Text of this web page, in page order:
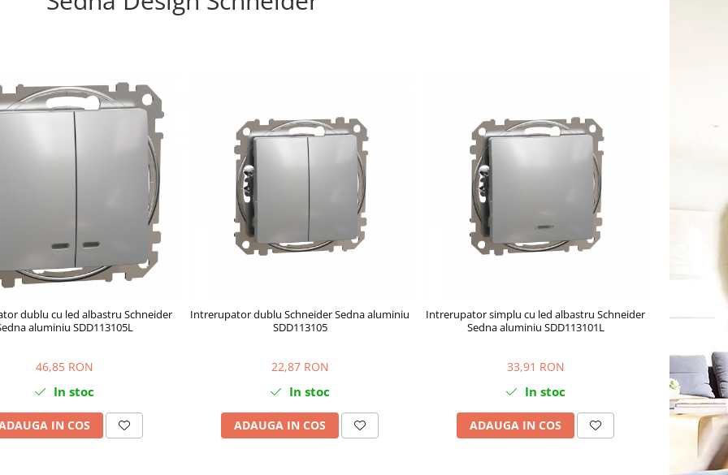
dublu cu led albastru Schneider
aluminiu SDD113105L
46,85 RON
In stoc
IN COS
Intrerupator dublu Schneider Sedna aluminiu
SDD113105
22,87 RON
In stoc
ADAUGA IN COS
Intrerupator simplu cu led albastru Schneider
Sedna aluminiu SDD113101L
33,91 RON
In stoc
ADAUGA IN COS